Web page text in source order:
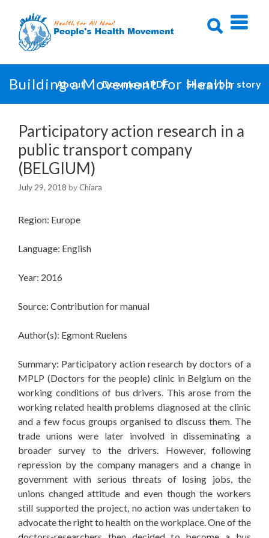
content
Building a Movement for Health
About Download PDF Share your story
Participatory action research in a
public transport company
(BELGIUM)
July 29, 2018 byChiara
Region: Europe
Language: English
Year: 2016
Source: Contribution for manual
Author(s): Egmont Ruelens
Summary: Participatory action research by doctors of a
MPLP (Doctors for the people) clinic in Belgium on the
working conditions of bus drivers. This arose from the
working related health problems diagnosed at the clinic
and a few focus groups organised to discuss them. The
trade unions were later involved in disseminating a
broader survey to the drivers. However, following
repression by the company managers and a change in
government with serious threats of losing jobs, the
unions changed attitude and even though the workers
still supported the project, no action was undertaken to
advocate the right to health on the workplace. One of the